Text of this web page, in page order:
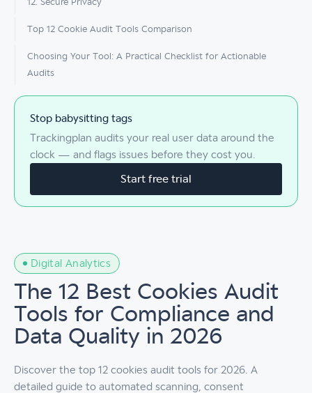
Stop babysitting tags
Trackingplan audits your real user data around the
clock — and flags issues before they cost you.
Start free trial
12. Secure Privacy
Top 12 Cookie Audit Tools Comparison
Choosing Your Tool: A Practical Checklist for Actionable
Audits
Digital Analytics
The 12 Best Cookies Audit
Tools for Compliance and
Data Quality in 2026
Discover the top 12 cookies audit tools for 2026. A
detailed guide to automated scanning, consent